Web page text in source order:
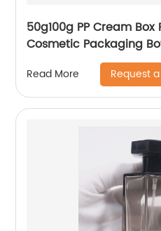
50g100g PP Cream
Cosmetic Packaging
Read More Request